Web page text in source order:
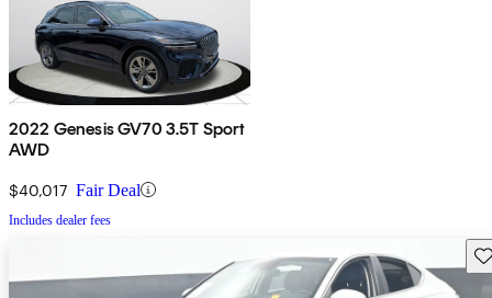
2022 Genesis GV70 3.5T Sport
AWD
$40,017 Fair Deal
Includes dealer fees